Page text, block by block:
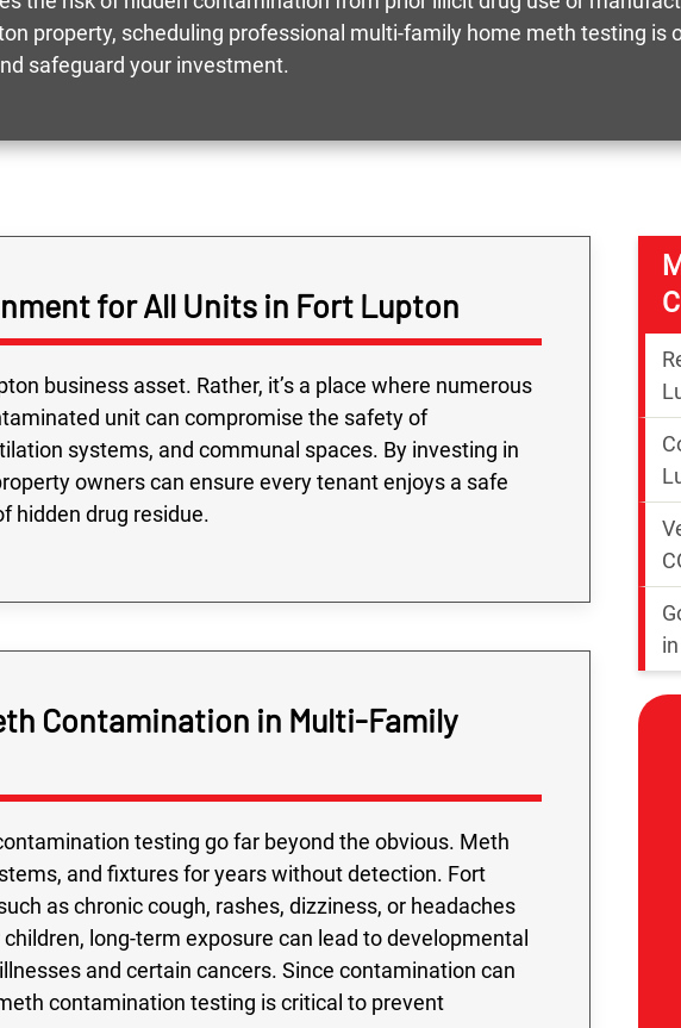
property, scheduling professional multi-family home meth testing is
safeguard your investment.
for All Units in Fort Lupton
business asset. Rather, it’s a place where numerous
unit can compromise the safety of
systems, and communal spaces. By investing in
owners can ensure every tenant enjoys a safe
hidden drug residue.
Contamination in Multi-Family
testing go far beyond the obvious. Meth
and fixtures for years without detection. Fort
as chronic cough, rashes, dizziness, or headaches
long-term exposure can lead to developmental
and certain cancers. Since contamination can
contamination testing is critical to prevent